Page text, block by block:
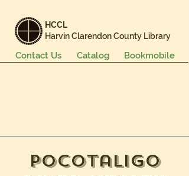
HCCL
Harvin Clarendon County Library
Bookmobile
Catalog
Contact Us
Pocotaligo